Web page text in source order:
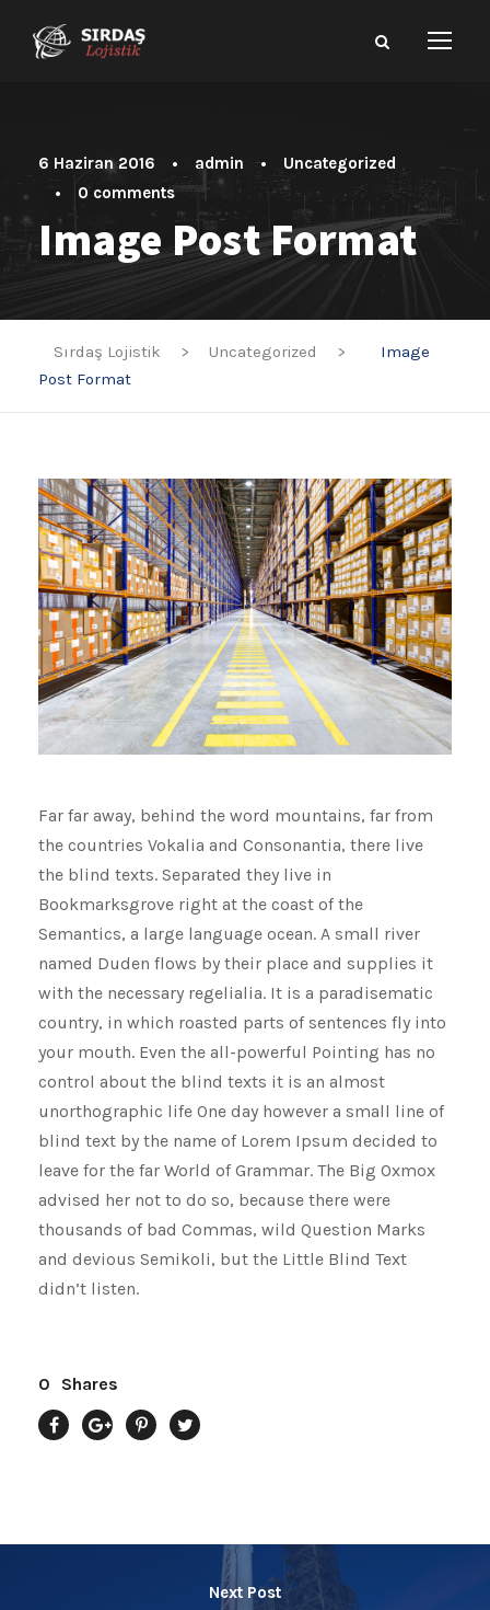
6 Haziran 2016 • admin •
Uncategorized
•
0 comments
Image Post Format
Sırdaş Lojistik > Uncategorized >
Image
Post Format
Far far away, behind the word mountains, far from
the countries Vokalia and Consonantia, there live
the blind texts. Separated they live in
Bookmarksgrove right at the coast of the
Semantics, a large language ocean. A small river
named Duden flows by their place and supplies it
with the necessary regelialia. It is a paradisematic
country, in which roasted parts of sentences fly into
your mouth. Even the all-powerful Pointing has no
control about the blind texts it is an almost
unorthographic life One day however a small line of
blind text by the name of Lorem Ipsum decided to
leave for the far World of Grammar. The Big Oxmox
advised her not to do so, because there were
thousands of bad Commas, wild Question Marks
and devious Semikoli, but the Little Blind Text
didn’t listen.
0 Shares
Next Post